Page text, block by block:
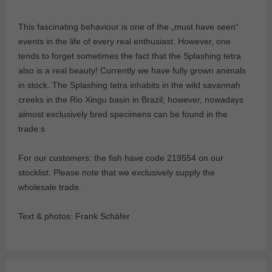
This fascinating behaviour is one of the „must have seen“
events in the life of every real enthusiast. However, one
tends to forget sometimes the fact that the Splashing tetra
also is a real beauty! Currently we have fully grown animals
in stock. The Splashing tetra inhabits in the wild savannah
creeks in the Rio Xingu basin in Brazil; however, nowadays
almost exclusively bred specimens can be found in the
trade.s
For our customers: the fish have code 219554 on our
stocklist. Please note that we exclusively supply the
wholesale trade.
Text & photos: Frank Schäfer